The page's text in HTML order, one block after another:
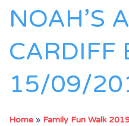
NOAH’S
CARDIFF
15/09/
Home » Family Fun Walk